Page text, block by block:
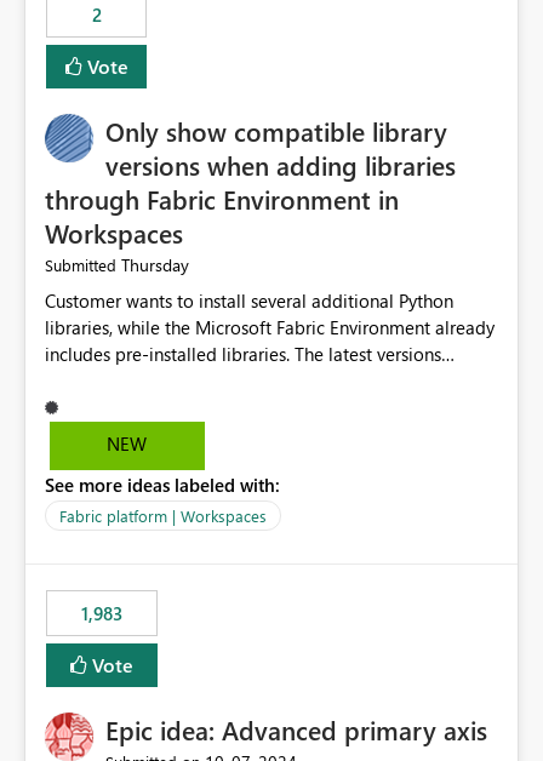
2
Vote
Only show compatible library
versions when adding libraries
through Fabric Environment in
Workspaces
Submitted Thursday
Customer wants to install several additional Python
libraries, while the Microsoft Fabric Environment already
includes pre-installed libraries. The latest versions
with the pre-installed libraries. Since the UI requires
users to manually select library versions (defaulting to
compatibility checks outside to determine which
versions will work in the environment (with other pre-
libraries, the notebook fails at runtime with the
published environment due to incompatible library
versions. The customer expects behaviour similar to pip
install, where dependencies are automatically resolved
versions are selected, rather than allowing the
environment to publish successfully with conflicting
NEW
See more ideas labeled with:
Fabric platform | Workspaces
1,983
Vote
Epic idea: Advanced primary axis